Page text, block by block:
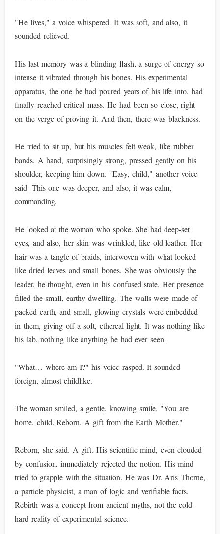
"He lives," a voice whispered. It was soft, and also, it
sounded relieved.
His last memory was a blinding flash, a surge of energy so
intense it vibrated through his bones. His experimental
apparatus, the one he had poured years of his life into, had
finally reached critical mass. He had been so close, right
on the verge of proving it. And then, there was blackness.
He tried to sit up, but his muscles felt weak, like rubber
bands. A hand, surprisingly strong, pressed gently on his
shoulder, keeping him down. "Easy, child," another voice
said. This one was deeper, and also, it was calm,
commanding.
He looked at the woman who spoke. She had deep-set
eyes, and also, her skin was wrinkled, like old leather. Her
hair was a tangle of braids, interwoven with what looked
like dried leaves and small bones. She was obviously the
leader, he thought, even in his confused state. Her presence
filled the small, earthy dwelling. The walls were made of
packed earth, and small, glowing crystals were embedded
in them, giving off a soft, ethereal light. It was nothing like
his lab, nothing like anything he had ever seen.
"What… where am I?" his voice rasped. It sounded
foreign, almost childlike.
The woman smiled, a gentle, knowing smile. "You are
home, child. Reborn. A gift from the Earth Mother."
Reborn, she said. A gift. His scientific mind, even clouded
by confusion, immediately rejected the notion. His mind
tried to grapple with the situation. He was Dr. Aris Thorne,
a particle physicist, a man of logic and verifiable facts.
Rebirth was a concept from ancient myths, not the cold,
hard reality of experimental science.